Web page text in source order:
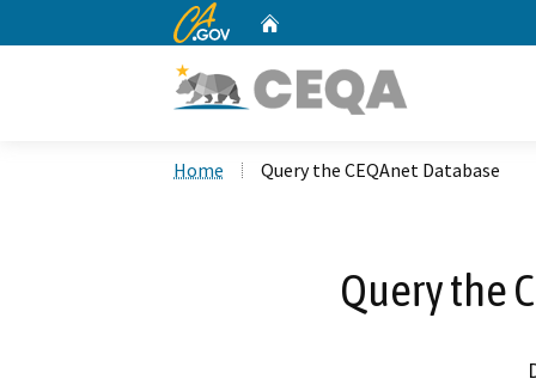
CA.gov
Home Query the CEQAnet Database
Query the